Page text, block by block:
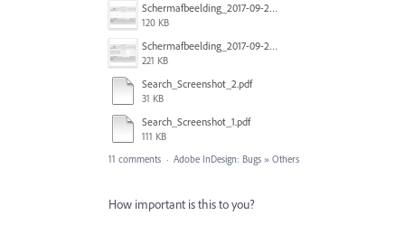
Schermafbeelding_2017-09-26_om_16.26.05.png
120 KB
Schermafbeelding_2017-09-26_om_16.26.41.png
221 KB
Search_Screenshot_2.pdf
31 KB
Search_Screenshot_1.pdf
111 KB
11 comments · Adobe InDesign: Bugs » Others
How important is this to you?